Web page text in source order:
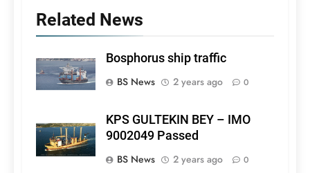
Related News
Bosphorus ship traffic
BS News
2 years ago 0
KPS GULTEKIN BEY – IMO
9002049 Passed
BS News
2 years ago 0